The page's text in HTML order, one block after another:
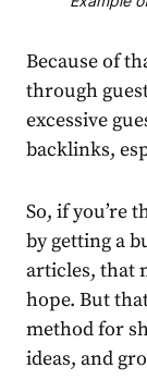
Because of
through
excessive
backlinks,
So, if you’re
by getting a
articles, that
hope. But
method for
ideas, and